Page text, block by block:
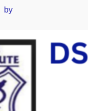
by